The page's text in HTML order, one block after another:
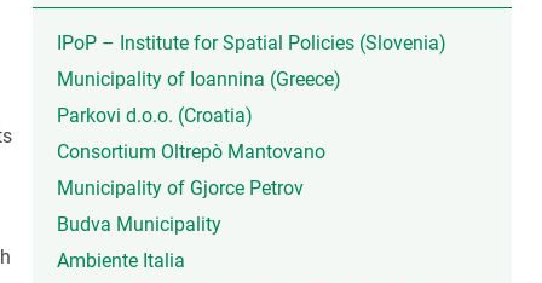
IPoP – Institute for Spatial Policies (Slovenia)
Municipality of Ioannina (Greece)
Parkovi d.o.o. (Croatia)
Consortium Oltrepò Mantovano
Municipality of Gjorce Petrov
Budva Municipality
Ambiente Italia